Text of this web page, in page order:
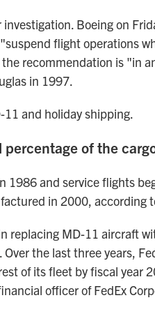
Boeing on
flight operations
recommendation is "in
in 1997.
and holiday shipping.
of the
1986 and service flights
in 2000, according
replacing MD-11 aircraft
. Over the last three years,
of its fleet by fiscal year
officer of FedEx